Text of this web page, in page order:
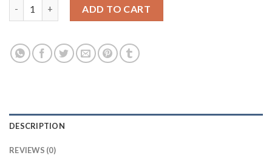
ADD TO CART
DESCRIPTION
REVIEWS (0)